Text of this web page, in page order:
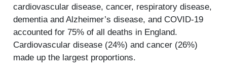
cardiovascular disease, cancer, respiratory disease,
dementia and Alzheimer’s disease, and COVID-19
accounted for 75% of all deaths in England.
Cardiovascular disease (24%) and cancer (26%)
made up the largest proportions.